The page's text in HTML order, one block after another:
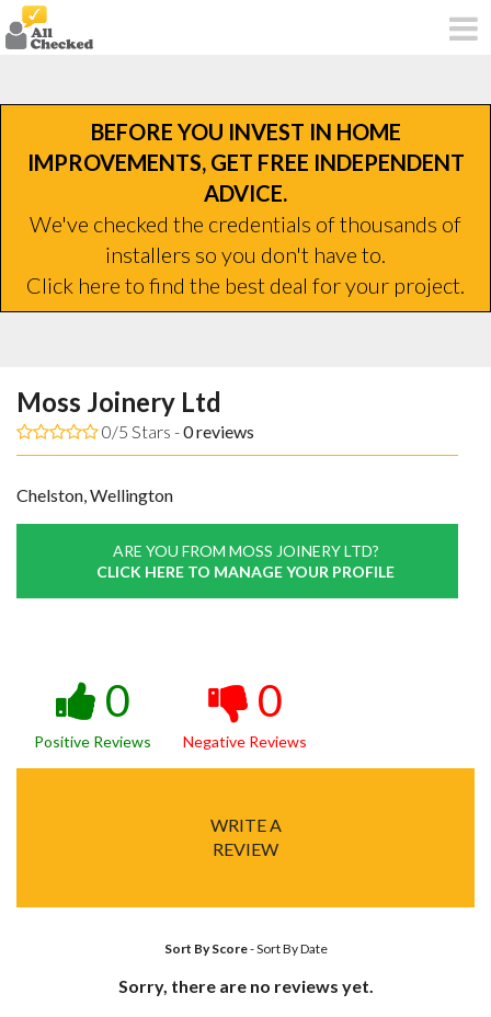
BEFORE YOU INVEST IN HOME
IMPROVEMENTS, GET FREE INDEPENDENT
ADVICE.
We've checked the credentials of thousands of
installers so you don't have to.
Click here to find the best deal for your project.
Moss Joinery Ltd
0/5 Stars -0reviews
Chelston, Wellington
ARE YOU FROM MOSS JOINERY LTD?
CLICK HERE TO MANAGE YOUR PROFILE
0
Positive Reviews
0
Negative Reviews
WRITE A
REVIEW
Sort By Score-Sort By Date
Sorry, there are no reviews yet.